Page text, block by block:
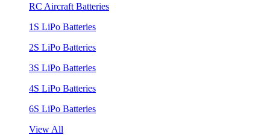
RC Aircraft Batteries
1S LiPo Batteries
2S LiPo Batteries
3S LiPo Batteries
4S LiPo Batteries
6S LiPo Batteries
View All